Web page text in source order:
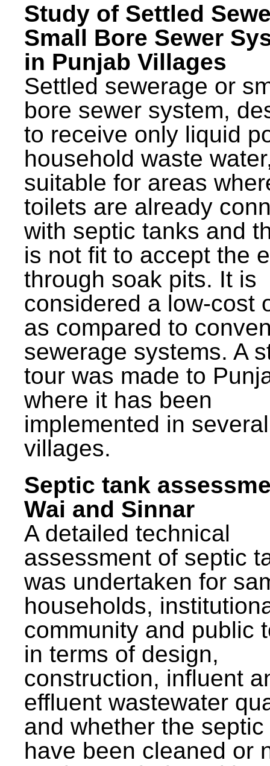
Study of Settled
Small Bore Sewer
in Punjab Villages
Settled sewerage or
bore sewer system,
to receive only liquid
household waste
suitable for areas
toilets are already
with septic tanks and
is not fit to accept the
through soak pits. It is
considered a low-cost
as compared to
sewerage systems. A
tour was made to
where it has been
implemented in several
villages.
Septic tank
Wai and Sinnar
A detailed technical
assessment of septic
was undertaken for
households,
community and public
in terms of design,
construction, influent
effluent wastewater
and whether the
have been cleaned or